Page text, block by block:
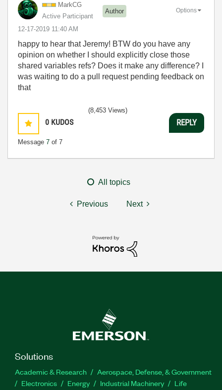
MarkCG
Active Participant
Author
‎12-17-2019 11:40 AM
Options
happy to hear that Jeremy! BTW do you have any
opinion on whether I should explicitly close those
shared variables refs? Does it make any difference? I
was waiting to do a pull request pending feedback on
that
0 KUDOS
Message 7 of 7
(8,453 Views)
REPLY
All topics
Previous Next
Solutions
Academic & Research
Aerospace, Defense, & Government
Electronics
Energy Industrial Machinery
Life